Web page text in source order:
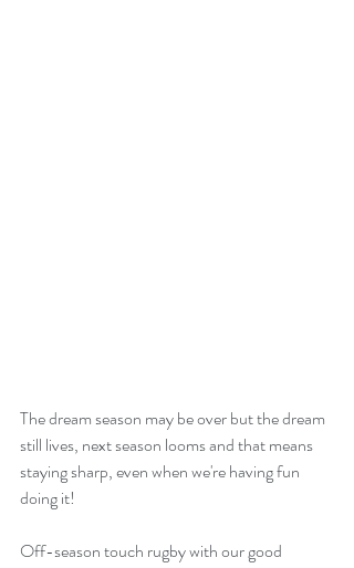
The dream season may be over but the dream
still lives, next season looms and that means
staying sharp, even when we're having fun
doing it!
Off-season touch rugby with our good